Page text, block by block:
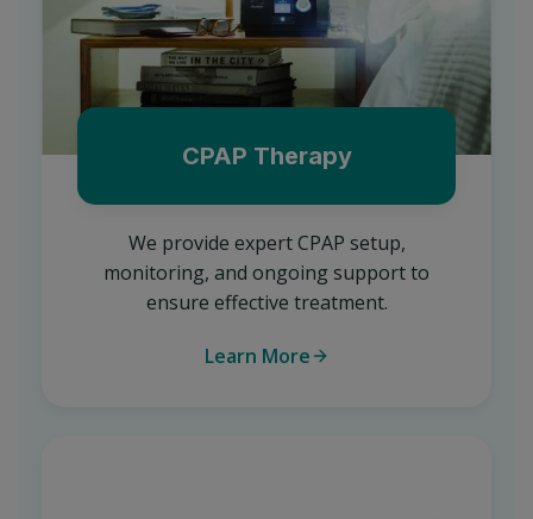
CPAP Therapy
We provide expert CPAP setup,
monitoring, and ongoing support to
ensure effective treatment.
Learn More